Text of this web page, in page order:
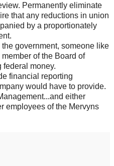
Permanently eliminate
that any reductions in union
by a proportionately
.
government, someone like
of the Board of
federal money.
financial reporting
would have to provide.
either
employees of the Mervyns